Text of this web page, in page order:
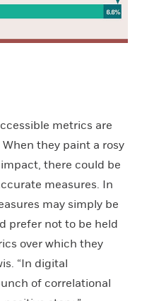
metrics are
they paint a rosy
there could be
measures. In
may simply be
prefer not to be held
over which they
“In digital
of correlational